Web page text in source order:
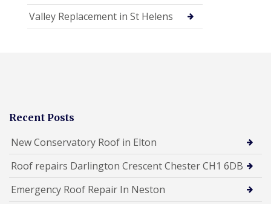
Valley Replacement in St Helens
Recent Posts
New Conservatory Roof in Elton
Roof repairs Darlington Crescent Chester CH1 6DB
Emergency Roof Repair In Neston